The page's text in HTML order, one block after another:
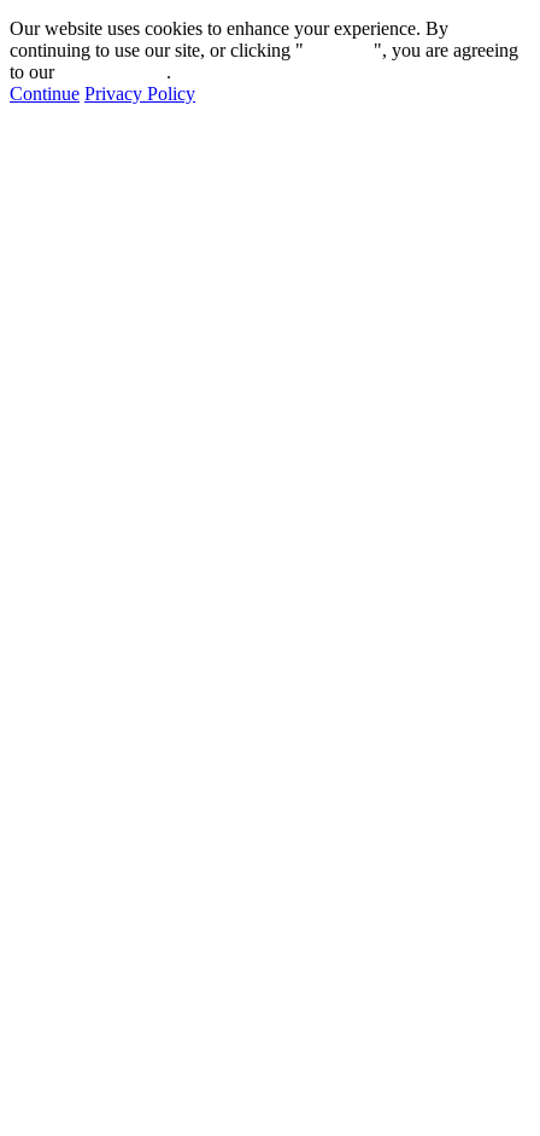
Our website uses cookies to enhance your experience. By
continuing to use our site, or clicking "
", you are agreeing
to our
.
Continue Privacy Policy